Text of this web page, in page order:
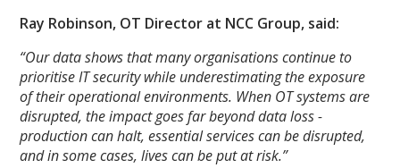
Ray Robinson, OT Director at NCC Group, said:
“Our data shows that many organisations continue to
prioritise IT security while underestimating the exposure
of their operational environments. When OT systems are
disrupted, the impact goes far beyond data loss -
production can halt, essential services can be disrupted,
and in some cases, lives can be put at risk.”